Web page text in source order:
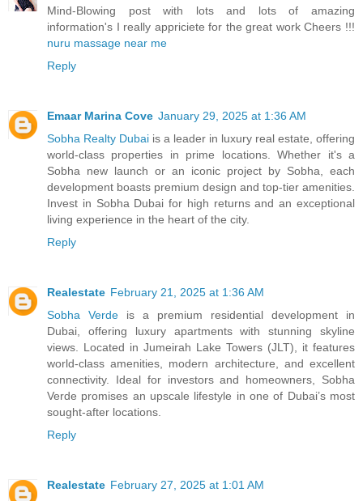
Mind-Blowing post with lots and lots of amazing
information's I really appriciete for the great work Cheers !!!
nuru massage near me
Reply
Emaar Marina Cove January 29, 2025 at 1:36 AM
Sobha Realty Dubai is a leader in luxury real estate, offering
world-class properties in prime locations. Whether it's a
Sobha new launch or an iconic project by Sobha, each
development boasts premium design and top-tier amenities.
Invest in Sobha Dubai for high returns and an exceptional
living experience in the heart of the city.
Reply
Realestate February 21, 2025 at 1:36 AM
Sobha Verde is a premium residential development in
Dubai, offering luxury apartments with stunning skyline
views. Located in Jumeirah Lake Towers (JLT), it features
world-class amenities, modern architecture, and excellent
connectivity. Ideal for investors and homeowners, Sobha
Verde promises an upscale lifestyle in one of Dubai’s most
sought-after locations.
Reply
Realestate February 27, 2025 at 1:01 AM